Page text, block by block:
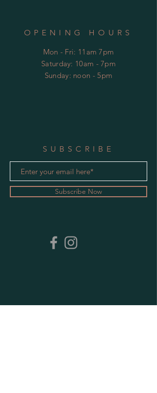
OPENING HOURS
Mon - Fri: 11am 7pm
​​Saturday: 10am - 7pm
​Sunday: noon - 5pm
SUBSCRIBE
Subscribe Now